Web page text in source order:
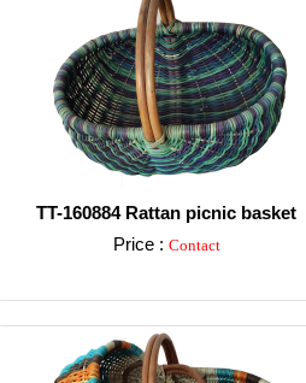
TT-160884 Rattan picnic basket
Price : Contact